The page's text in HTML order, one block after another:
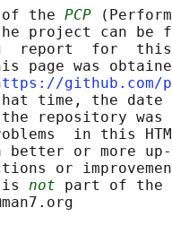
the
PCP
project can be
report  for
page was
github.com/
time, the
repository
in this
better or more
or
not part of the